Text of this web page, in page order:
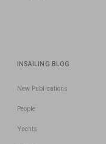
INSAILING BLOG
New Publications
People
Yachts